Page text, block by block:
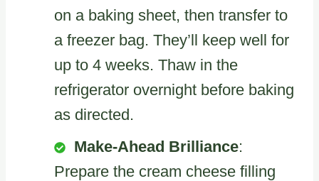
on a baking sheet, then transfer to
a freezer bag. They’ll keep well for
up to 4 weeks. Thaw in the
refrigerator overnight before baking
as directed.
Make-Ahead Brilliance:
Prepare the cream cheese filling